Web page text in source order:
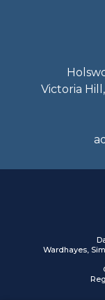
Victoria
Wardhayes,